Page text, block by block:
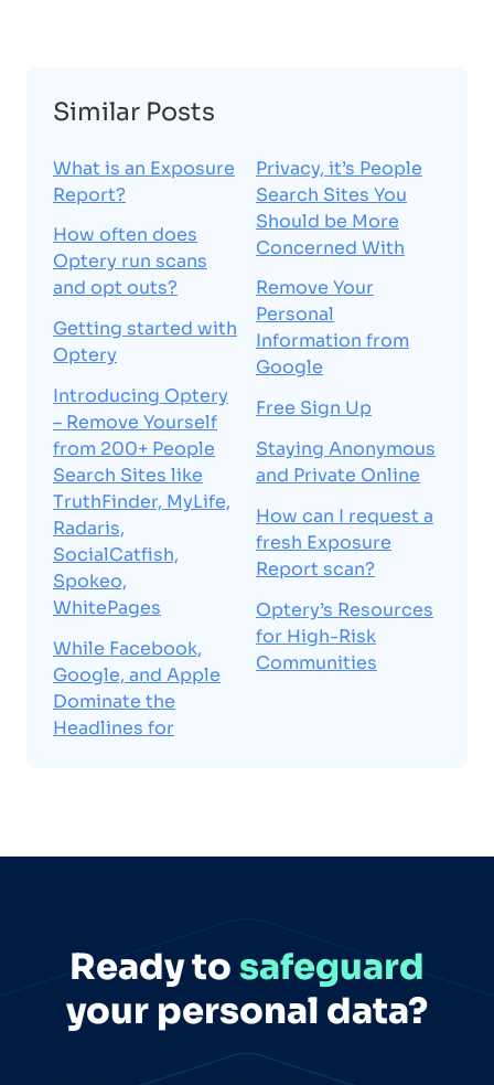
Similar Posts
What is an Exposure
Report?
How often does
Optery run scans
and opt outs?
Getting started with
Optery
Introducing Optery
– Remove Yourself
from 200+ People
Search Sites like
TruthFinder, MyLife,
Radaris,
SocialCatfish,
Spokeo,
WhitePages
While Facebook,
Google, and Apple
Dominate the
Headlines for
Privacy, it’s People
Search Sites You
Should be More
Concerned With
Remove Your
Personal
Information from
Google
Free Sign Up
Staying Anonymous
and Private Online
How can I request a
fresh Exposure
Report scan?
Optery’s Resources
for High-Risk
Communities
Ready to safeguard
your personal data?